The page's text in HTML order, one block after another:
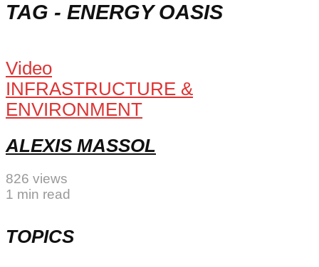
TAG - ENERGY OASIS
Video
INFRASTRUCTURE &
ENVIRONMENT
ALEXIS MASSOL
826 views
1 min read
TOPICS